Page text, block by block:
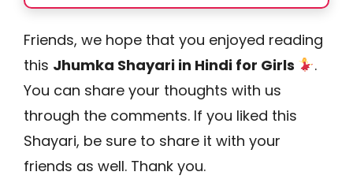
Friends, we hope that you enjoyed reading
this Jhumka Shayari in Hindi for Girls
.
You can share your thoughts with us
through the comments. If you liked this
Shayari, be sure to share it with your
friends as well. Thank you.